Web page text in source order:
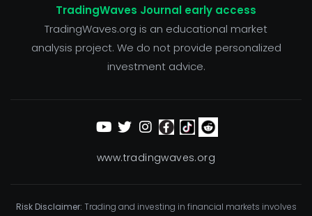
TradingWaves Journal early access
TradingWaves.org is an educational market
analysis project. We do not provide personalized
investment advice.
www.tradingwaves.org
Risk Disclaimer: Trading and investing in financial markets involves